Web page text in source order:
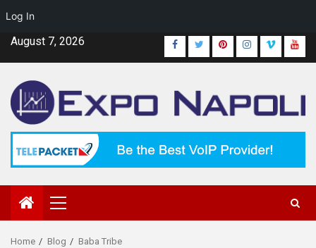
Log In
SkipAugust 7, 2026 Facebook
TwitterPinterestInstagram
Vimeo
Primary
Menu
Home Blog Baba Tribe